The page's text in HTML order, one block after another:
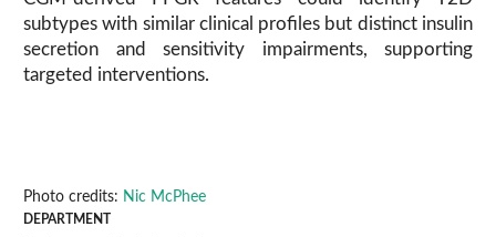
subtypes with similar clinical profiles but distinct insulin
secretion and sensitivity impairments, supporting
targeted interventions.
Photo credits: Nic McPhee
DEPARTMENT